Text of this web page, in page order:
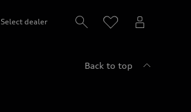
Select dealer
Back to top